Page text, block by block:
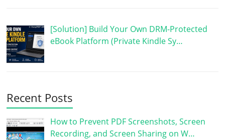
[Solution] Build Your Own DRM-Protected
eBook Platform (Private Kindle Sy…
Recent Posts
How to Prevent PDF Screenshots, Screen
Recording, and Screen Sharing on W…